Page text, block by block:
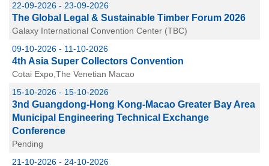
22-09-2026 - 23-09-2026
The Global Legal & Sustainable Timber Forum 2026
Galaxy International Convention Center (TBC)
09-10-2026 - 11-10-2026
4th Asia Super Collectors Convention
Cotai Expo,The Venetian Macao
15-10-2026 - 15-10-2026
3nd Guangdong-Hong Kong-Macao Greater Bay Area
Municipal Engineering Technical Exchange
Conference
Pending
21-10-2026 - 24-10-2026